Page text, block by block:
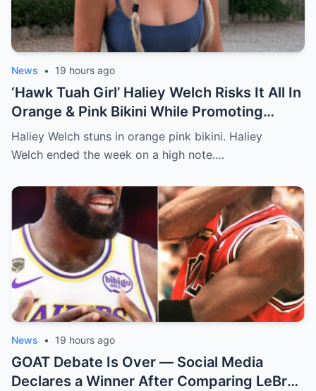
News • 19 hours ago
‘Hawk Tuah Girl’ Haliey Welch Risks It All In
Orange & Pink Bikini While Promoting
Spicy New Content [PHOTO]
Haliey Welch stuns in orange pink bikini. Haliey
Welch ended the week on a high note.…
News • 19 hours ago
GOAT Debate Is Over — Social Media
Declares a Winner After Comparing LeBron